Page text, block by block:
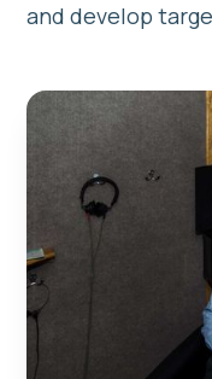
and develop